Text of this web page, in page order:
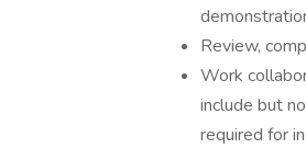
Review,
Work
include but
required for